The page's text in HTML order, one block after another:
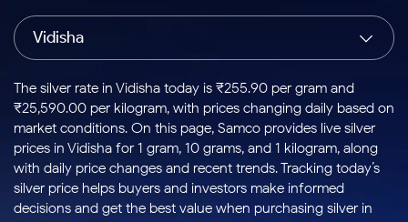
Intraday
Buy
Stocks to
Buy for a
Week
Bluechips
to Buy
for 3
Tactical
Stocks
to Trade
for 5
Days
Index
Index
to Buy
Today
Stock
Options
to Buy
for 5
Days
Stocks
to Buy
for 3
Months
Stocks
to Buy
for 6
ETF
ETFs
for
Long
Term
Nest Trader
RankMF
Samco Star
Trading View Charting
MTF
Stock Plus
Stock SIP
Trade API
Equity
Intraday Stocks to Buy
Stocks to Buy for a Week
Bluechips to Buy for 3 Month
Mid-Small Caps for 3 Months
Stocks to Buy for 6 Months
Bluechips to Buy for a Year
Samco Trading Platform
RankMF
Samco Star
Global Market
US Stocks
Pricing Details
Trading & Investing
Stocks
Futures & Options
ETFs
Commodity
Calculators
Corporate Action
Option Fair Value
Margin Calculator
Support
Help & Support
Learn
Vidisha
The silver rate in Vidisha today is ₹255.90 per gram and
₹25,590.00 per kilogram, with prices changing daily based on
market conditions. On this page, Samco provides live silver
prices in Vidisha for 1 gram, 10 grams, and 1 kilogram, along
with daily price changes and recent trends. Tracking today’s
silver price helps buyers and investors make informed
decisions and get the best value when purchasing silver in